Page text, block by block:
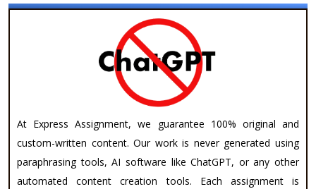
At Express Assignment, we guarantee 100% original and
custom-written content. Our work is never generated using
paraphrasing tools, AI software like ChatGPT, or any other
automated content creation tools. Each assignment is